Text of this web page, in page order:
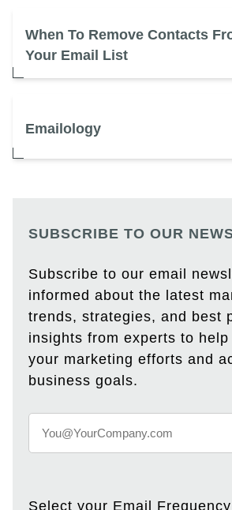
When To Remove Contacts
Your Email List
Emailology
SUBSCRIBE TO OUR
Subscribe to our email
informed about the latest
trends, strategies, and best
insights from experts to
your marketing efforts and
business goals.
Select your Email